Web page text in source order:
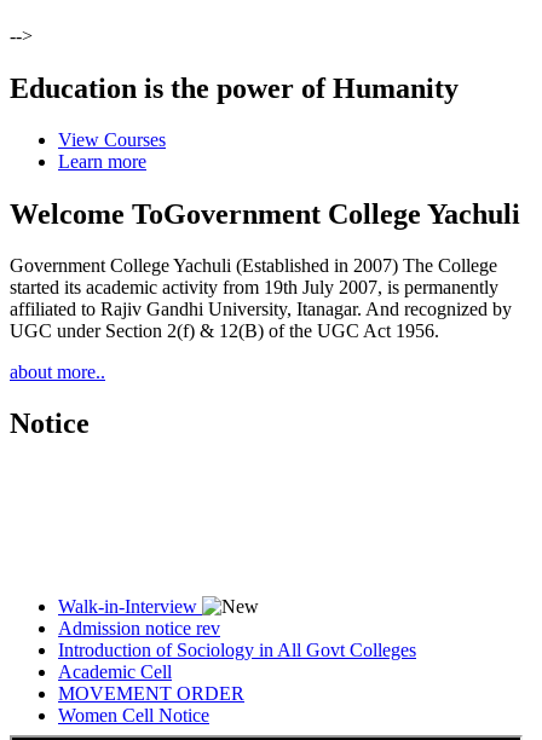
-->
Education is the power of Humanity
View Courses
Learn more
Welcome ToGovernment College Yachuli
Government College Yachuli (Established in 2007) The College
started its academic activity from 19th July 2007, is permanently
affiliated to Rajiv Gandhi University, Itanagar. And recognized by
UGC under Section 2(f) & 12(B) of the UGC Act 1956.
about more..
Notice
Walk-in-Interview
Admission notice rev
Introduction of Sociology in All Govt Colleges
Academic Cell
MOVEMENT ORDER
Women Cell Notice
Students Union Election results for the session 2025-26